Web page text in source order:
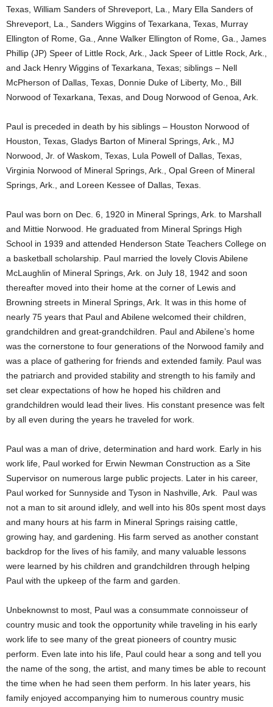
Texas, William Sanders of Shreveport, La., Mary Ella Sanders of
Shreveport, La., Sanders Wiggins of Texarkana, Texas, Murray
Ellington of Rome, Ga., Anne Walker Ellington of Rome, Ga., James
Phillip (JP) Speer of Little Rock, Ark., Jack Speer of Little Rock, Ark.,
and Jack Henry Wiggins of Texarkana, Texas; siblings – Nell
McPherson of Dallas, Texas, Donnie Duke of Liberty, Mo., Bill
Norwood of Texarkana, Texas, and Doug Norwood of Genoa, Ark.
Paul is preceded in death by his siblings – Houston Norwood of
Houston, Texas, Gladys Barton of Mineral Springs, Ark., MJ
Norwood, Jr. of Waskom, Texas, Lula Powell of Dallas, Texas,
Virginia Norwood of Mineral Springs, Ark., Opal Green of Mineral
Springs, Ark., and Loreen Kessee of Dallas, Texas.
Paul was born on Dec. 6, 1920 in Mineral Springs, Ark. to Marshall
and Mittie Norwood. He graduated from Mineral Springs High
School in 1939 and attended Henderson State Teachers College on
a basketball scholarship. Paul married the lovely Clovis Abilene
McLaughlin of Mineral Springs, Ark. on July 18, 1942 and soon
thereafter moved into their home at the corner of Lewis and
Browning streets in Mineral Springs, Ark. It was in this home of
nearly 75 years that Paul and Abilene welcomed their children,
grandchildren and great-grandchildren. Paul and Abilene’s home
was the cornerstone to four generations of the Norwood family and
was a place of gathering for friends and extended family. Paul was
the patriarch and provided stability and strength to his family and
set clear expectations of how he hoped his children and
grandchildren would lead their lives. His constant presence was felt
by all even during the years he traveled for work.
Paul was a man of drive, determination and hard work. Early in his
work life, Paul worked for Erwin Newman Construction as a Site
Supervisor on numerous large public projects. Later in his career,
Paul worked for Sunnyside and Tyson in Nashville, Ark. Paul was
not a man to sit around idlely, and well into his 80s spent most days
and many hours at his farm in Mineral Springs raising cattle,
growing hay, and gardening. His farm served as another constant
backdrop for the lives of his family, and many valuable lessons
were learned by his children and grandchildren through helping
Paul with the upkeep of the farm and garden.
Unbeknownst to most, Paul was a consummate connoisseur of
country music and took the opportunity while traveling in his early
work life to see many of the great pioneers of country music
perform. Even late into his life, Paul could hear a song and tell you
the name of the song, the artist, and many times be able to recount
the time when he had seen them perform. In his later years, his
family enjoyed accompanying him to numerous country music